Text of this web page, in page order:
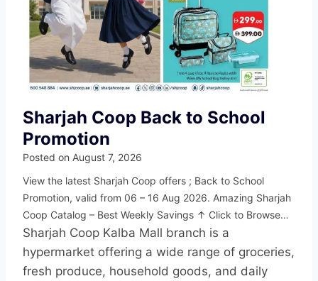
Sharjah Coop Back to School
Promotion
Posted on August 7, 2026
View the latest Sharjah Coop offers ; Back to School
Promotion, valid from 06 – 16 Aug 2026. Amazing Sharjah
Coop Catalog – Best Weekly Savings ↑ Click to Browse…
Sharjah Coop Kalba Mall branch is a
hypermarket offering a wide range of groceries,
fresh produce, household goods, and daily